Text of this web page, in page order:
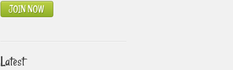
JOIN NOW
Latest